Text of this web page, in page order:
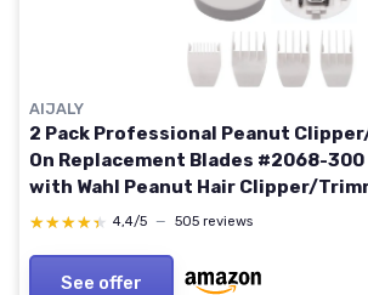
AIJALY
2 Pack Professional Peanut
On Replacement Blades #2068-
with Wahl Peanut Hair Clipper/
★★★★★
★★★★★ 4,4/5 — 505 reviews
See offer